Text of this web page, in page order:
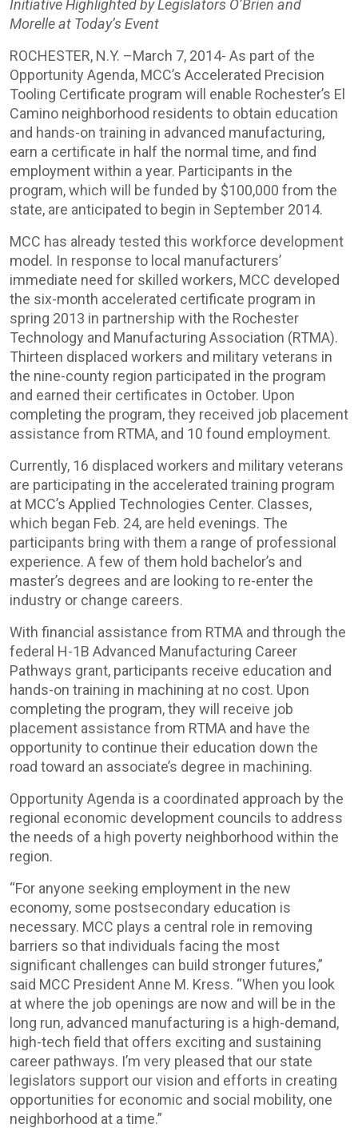
Initiative Highlighted by Legislators O’Brien and
Morelle at Today’s Event
ROCHESTER, N.Y. –March 7, 2014- As part of the
Opportunity Agenda, MCC’s Accelerated Precision
Tooling Certificate program will enable Rochester’s El
Camino neighborhood residents to obtain education
and hands-on training in advanced manufacturing,
earn a certificate in half the normal time, and find
employment within a year. Participants in the
program, which will be funded by $100,000 from the
state, are anticipated to begin in September 2014.
MCC has already tested this workforce development
model. In response to local manufacturers’
immediate need for skilled workers, MCC developed
the six-month accelerated certificate program in
spring 2013 in partnership with the Rochester
Technology and Manufacturing Association (RTMA).
Thirteen displaced workers and military veterans in
the nine-county region participated in the program
and earned their certificates in October. Upon
completing the program, they received job placement
assistance from RTMA, and 10 found employment.
Currently, 16 displaced workers and military veterans
are participating in the accelerated training program
at MCC’s Applied Technologies Center. Classes,
which began Feb. 24, are held evenings. The
participants bring with them a range of professional
experience. A few of them hold bachelor’s and
master’s degrees and are looking to re-enter the
industry or change careers.
With financial assistance from RTMA and through the
federal H-1B Advanced Manufacturing Career
Pathways grant, participants receive education and
hands-on training in machining at no cost. Upon
completing the program, they will receive job
placement assistance from RTMA and have the
opportunity to continue their education down the
road toward an associate’s degree in machining.
Opportunity Agenda is a coordinated approach by the
regional economic development councils to address
the needs of a high poverty neighborhood within the
region.
“For anyone seeking employment in the new
economy, some postsecondary education is
necessary. MCC plays a central role in removing
barriers so that individuals facing the most
significant challenges can build stronger futures,”
said MCC President Anne M. Kress. “When you look
at where the job openings are now and will be in the
long run, advanced manufacturing is a high-demand,
high-tech field that offers exciting and sustaining
career pathways. I’m very pleased that our state
legislators support our vision and efforts in creating
opportunities for economic and social mobility, one
neighborhood at a time.”